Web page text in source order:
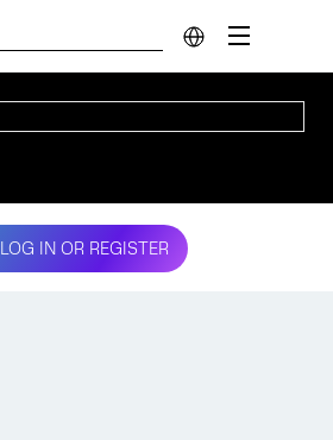
LOG IN OR REGISTER